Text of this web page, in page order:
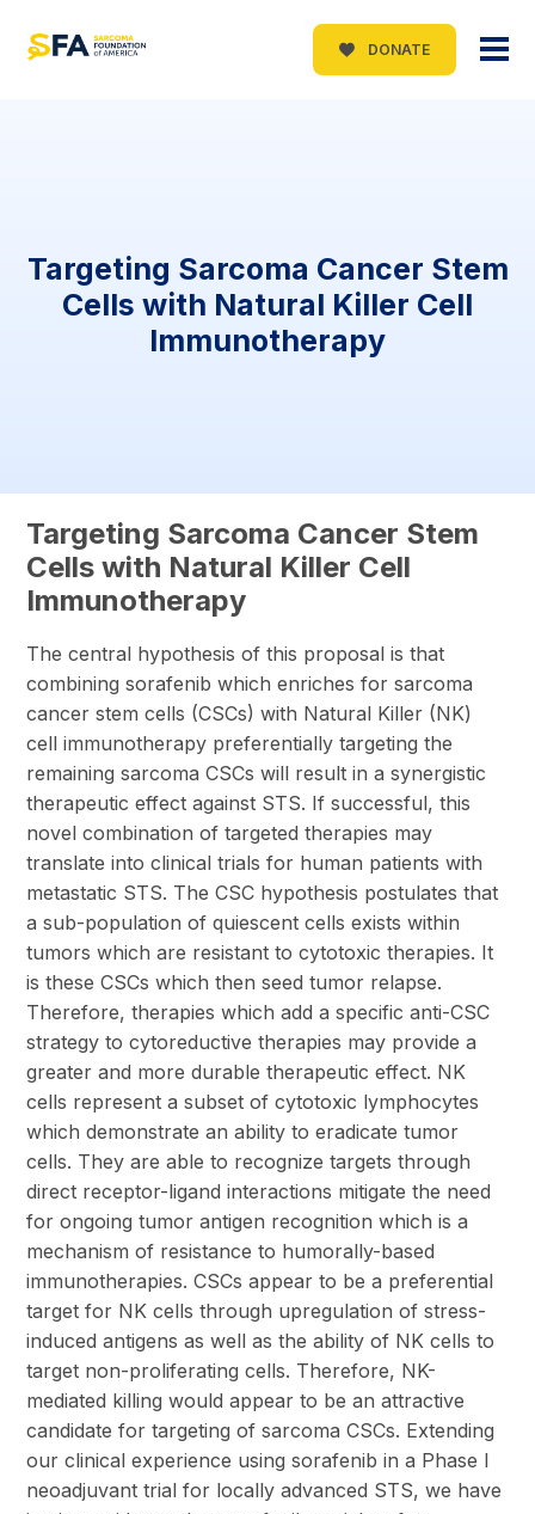
DONATE
Targeting Sarcoma Cancer Stem
Cells with Natural Killer Cell
Immunotherapy
Targeting Sarcoma Cancer Stem
Cells with Natural Killer Cell
Immunotherapy
The central hypothesis of this proposal is that
combining sorafenib which enriches for sarcoma
cancer stem cells (CSCs) with Natural Killer (NK)
cell immunotherapy preferentially targeting the
remaining sarcoma CSCs will result in a synergistic
therapeutic effect against STS. If successful, this
novel combination of targeted therapies may
translate into clinical trials for human patients with
metastatic STS. The CSC hypothesis postulates that
a sub-population of quiescent cells exists within
tumors which are resistant to cytotoxic therapies. It
is these CSCs which then seed tumor relapse.
Therefore, therapies which add a specific anti-CSC
strategy to cytoreductive therapies may provide a
greater and more durable therapeutic effect. NK
cells represent a subset of cytotoxic lymphocytes
which demonstrate an ability to eradicate tumor
cells. They are able to recognize targets through
direct receptor-ligand interactions mitigate the need
for ongoing tumor antigen recognition which is a
mechanism of resistance to humorally-based
immunotherapies. CSCs appear to be a preferential
target for NK cells through upregulation of stress-
induced antigens as well as the ability of NK cells to
target non-proliferating cells. Therefore, NK-
mediated killing would appear to be an attractive
candidate for targeting of sarcoma CSCs. Extending
our clinical experience using sorafenib in a Phase I
neoadjuvant trial for locally advanced STS, we have